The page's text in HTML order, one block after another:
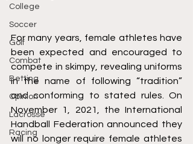
College
Soccer
Golf
Combat
Betting
Opinion
Lacrosse
Racing
For many years, female athletes have
been expected and encouraged to
compete in skimpy, revealing uniforms
in the name of following “tradition”
and conforming to stated rules. On
November 1, 2021, the International
Handball Federation announced they
will no longer require female athletes